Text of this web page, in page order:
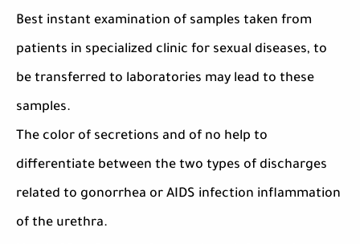
Best instant examination of samples taken from
patients in specialized clinic for sexual diseases, to
be transferred to laboratories may lead to these
samples.
The color of secretions and of no help to
differentiate between the two types of discharges
related to gonorrhea or AIDS infection inflammation
of the urethra.